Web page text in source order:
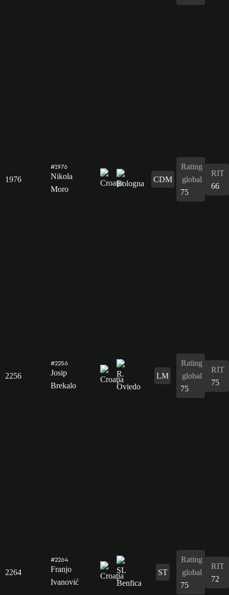
1976
#1976
Nikola
Moro
CDM
Rating
global
75
RIT
66
2256
#2256
Josip
Brekalo
LM
Rating
global
75
RIT
75
2264
#2264
Franjo
Ivanović
ST
Rating
global
75
RIT
72